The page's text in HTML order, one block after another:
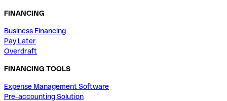
FINANCING
Business Financing
Pay Later
Overdraft
FINANCING TOOLS
Expense Management Software
Pre-accounting Solution